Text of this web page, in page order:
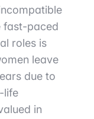
fast-paced
roles is
leave
due to
life
in